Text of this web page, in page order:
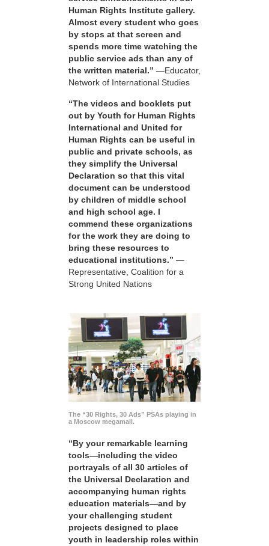
Human Rights Institute gallery.
Almost every student who goes
by stops at that screen and
spends more time watching the
public service ads than any of
the written material.” —Educator,
Network of International Studies
“The videos and booklets put
out by Youth for Human Rights
International and United for
Human Rights can be useful in
public and private schools, as
they simplify the Universal
Declaration so that this vital
document can be understood
by children of middle school
and high school age. I
commend these organizations
for the work they are doing to
bring these resources to
educational institutions.” —
Representative, Coalition for a
Strong United Nations
The “30 Rights, 30 Ads” PSAs playing in
a Moscow megamall.
“By your remarkable learning
tools—including the video
portrayals of all 30 articles of
the Universal Declaration and
accompanying human rights
education materials—and by
your challenging student
projects designed to place
youth in leadership roles within